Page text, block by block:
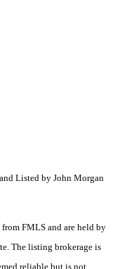
Listed by John Morgan
FMLS and are held by
The listing brokerage is
reliable but is not